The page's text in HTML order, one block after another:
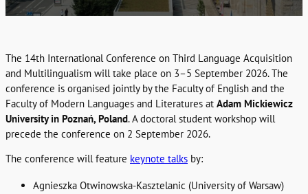
The 14th International Conference on Third Language Acquisition
and Multilingualism will take place on 3–5 September 2026. The
conference is organised jointly by the Faculty of English and the
Faculty of Modern Languages and Literatures at Adam Mickiewicz
University in Poznań, Poland. A doctoral student workshop will
precede the conference on 2 September 2026.
The conference will feature keynote talks by:
Agnieszka Otwinowska-Kasztelanic (University of Warsaw)